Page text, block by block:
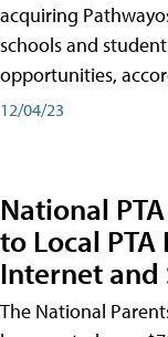
acquiring
schools and
opportunities,
12/04/23
National
to Local
Internet and
The National